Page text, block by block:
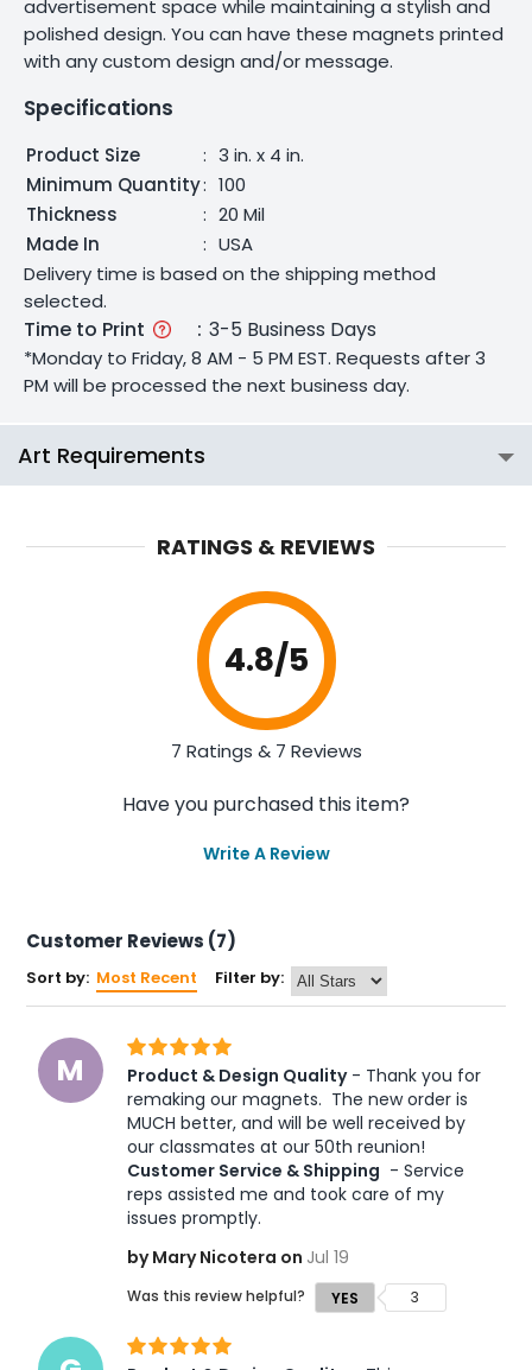
advertisement space while maintaining a stylish and
polished design. You can have these magnets printed
with any custom design and/or message.
Specifications
Product Size : 3 in. x 4 in.
Minimum Quantity: 100
Thickness
: 20 Mil
Made In
: USA
Delivery time is based on the shipping method
selected.
Time to Print : 3-5 Business Days
*Monday to Friday, 8 AM - 5 PM EST. Requests after 3
PM will be processed the next business day.
Art Requirements
RATINGS & REVIEWS
4.8/5
7 Ratings & 7 Reviews
Have you purchased this item?
Write A Review
Customer Reviews (7)
Sort by: Most Recent Filter by:
M Product & Design Quality - Thank you for
remaking our magnets.  The new order is
MUCH better, and will be well received by
our classmates at our 50th reunion!
Customer Service & Shipping - Service
reps assisted me and took care of my
issues promptly.
by Mary Nicotera on Jul 19
Was this review helpful? YES 3